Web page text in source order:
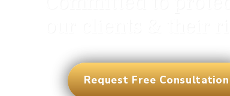
Request Free Consultation